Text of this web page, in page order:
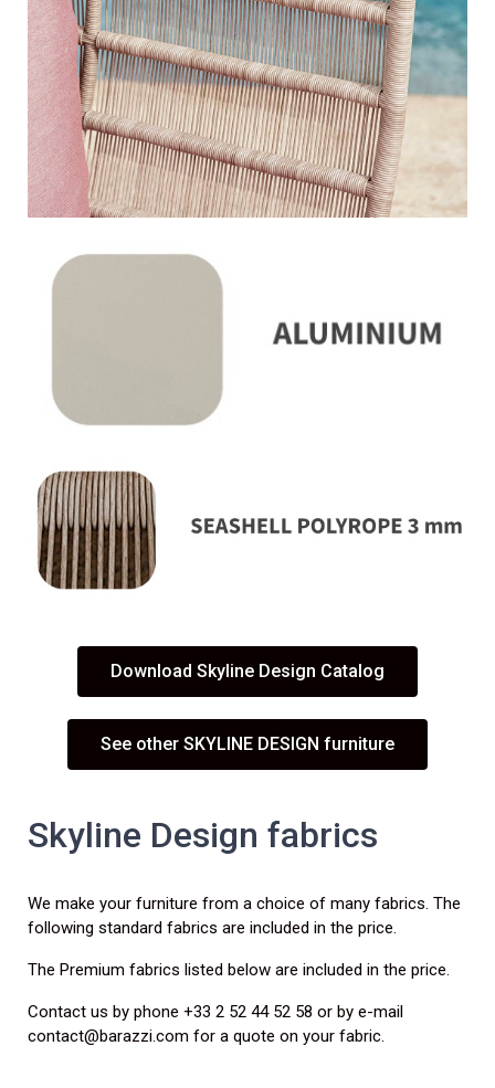
Download Skyline Design Catalog
See other SKYLINE DESIGN furniture
Skyline Design fabrics
We make your furniture from a choice of many fabrics. The
following standard fabrics are included in the price.
The Premium fabrics listed below are included in the price.
Contact us by phone +33 2 52 44 52 58 or by e-mail
contact@barazzi.com for a quote on your fabric.